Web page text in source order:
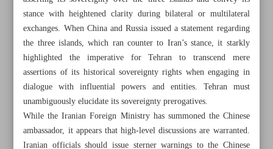
All posts in the page
stance with heightened clarity during bilateral or multilateral
exchanges. When China and Russia issued a statement regarding
the three islands, which ran counter to Iran’s stance, it starkly
highlighted the imperative for Tehran to transcend mere
assertions of its historical sovereignty rights when engaging in
dialogue with influential powers and entities. Tehran must
unambiguously elucidate its sovereignty prerogatives.
While the Iranian Foreign Ministry has summoned the Chinese
ambassador, it appears that high-level discussions are warranted.
Iranian officials should issue sterner warnings to the Chinese